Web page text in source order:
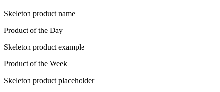
Skeleton product name
Product of the Day
Skeleton product example
Product of the Week
Skeleton product placeholder